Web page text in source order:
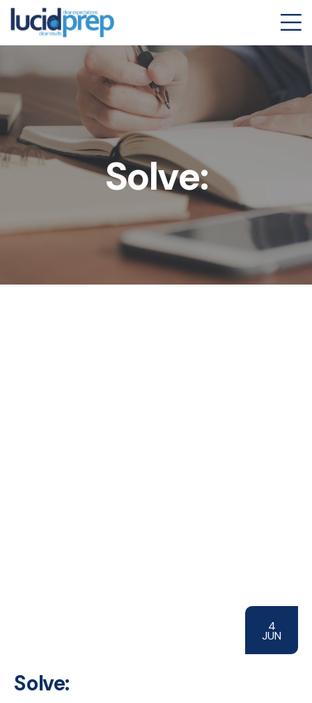
Solve:
4
JUN
Solve: